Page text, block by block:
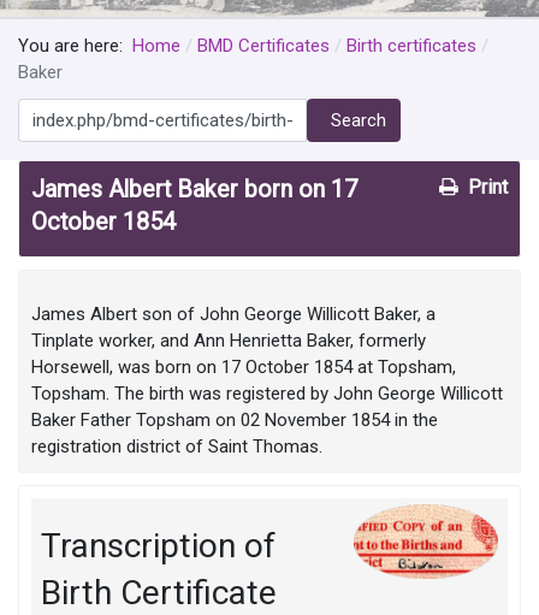
You are here: Home BMD Certificates
Birth certificates
Baker
Search
Search
Print
James Albert Baker born on 17
October 1854
James Albert son of John George Willicott Baker, a
Tinplate worker, and Ann Henrietta Baker, formerly
Horsewell, was born on 17 October 1854 at Topsham,
Topsham. The birth was registered by John George Willicott
Baker Father Topsham on 02 November 1854 in the
registration district of Saint Thomas.
Transcription of
Birth Certificate